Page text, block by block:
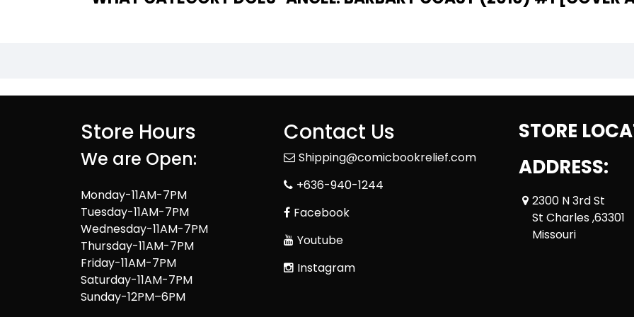
Store Hours
We are Open:
Monday-11AM-7PM
Tuesday-11AM-7PM
Wednesday-11AM-7PM
Thursday-11AM-7PM
Friday-11AM-7PM
Saturday-11AM-7PM
Sunday-12PM–6PM
Contact Us
Shipping@comicbookrelief.com
+636-940-1244
Facebook
Youtube
Instagram
STORE
ADDRESS:
2300 N 3rd St
St Charles ,63301
Missouri